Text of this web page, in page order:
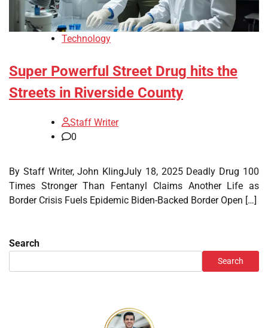
Technology
Super Powerful Street Drug hits the
Streets in Riverside County
Staff Writer
0
By Staff Writer, John KlingJuly 18, 2025 Deadly Drug 100
Times Stronger Than Fentanyl Claims Another Life as
Border Crisis Fuels Epidemic Biden-Backed Border Open […]
Search
Search